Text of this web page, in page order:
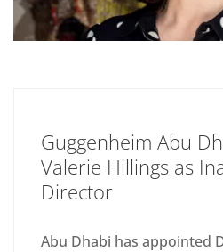
Guggenheim Abu
Valerie Hillings as
Director
Abu Dhabi has appointed